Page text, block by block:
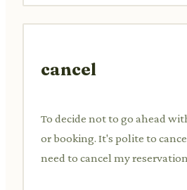
cancel
To decide not to go ahead
or booking. It's polite to
need to cancel my